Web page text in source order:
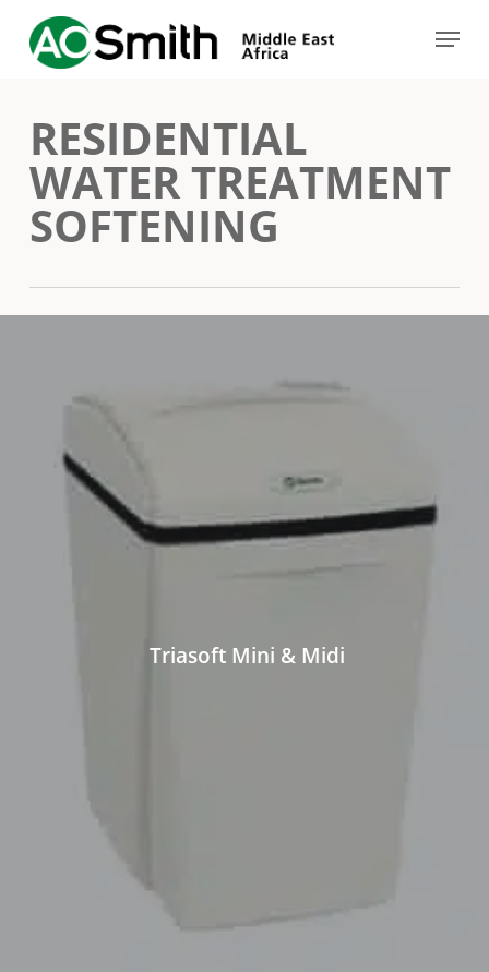
content
Menu
RESIDENTIAL
WATER TREATMENT
SOFTENING
Triasoft Mini & Midi